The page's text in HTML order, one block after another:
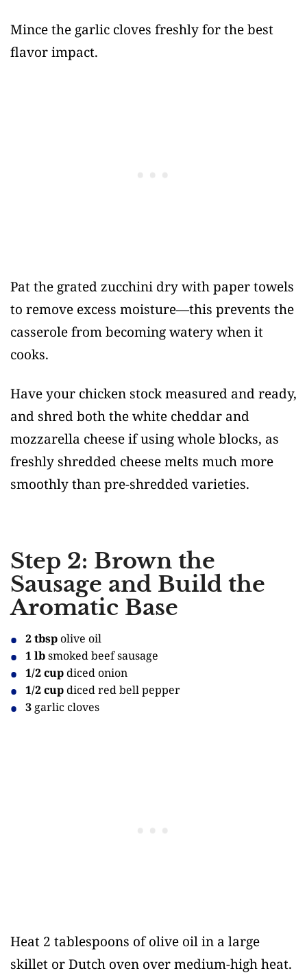
Mince the garlic cloves freshly for the best
flavor impact.
Pat the grated zucchini dry with paper towels
to remove excess moisture—this prevents the
casserole from becoming watery when it
cooks.
Have your chicken stock measured and ready,
and shred both the white cheddar and
mozzarella cheese if using whole blocks, as
freshly shredded cheese melts much more
smoothly than pre-shredded varieties.
Step 2: Brown the
Sausage and Build the
Aromatic Base
2 tbspolive oil
1 lbsmoked beef sausage
1/2 cupdiced onion
1/2 cupdiced red bell pepper
3 garlic cloves
Heat 2 tablespoons of olive oil in a large
skillet or Dutch oven over medium-high heat.